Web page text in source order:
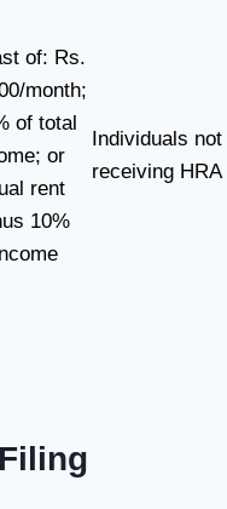
of: Rs.
month;
of total
or
rent
10%
Individuals not
receiving HRA